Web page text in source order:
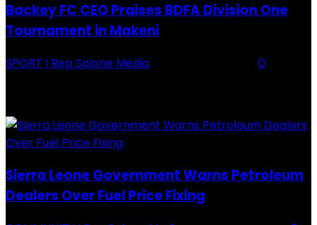
Backey FC CEO Praises BDFA Division One
Tournament in Makeni
SPORT I Rep Salone Media 0
Sierra Leone Government Warns Petroleum
Dealers Over Fuel Price Fixing